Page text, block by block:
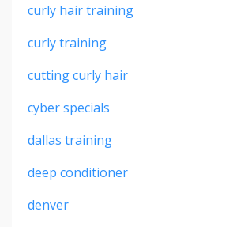
curly hair training
curly training
cutting curly hair
cyber specials
dallas training
deep conditioner
denver